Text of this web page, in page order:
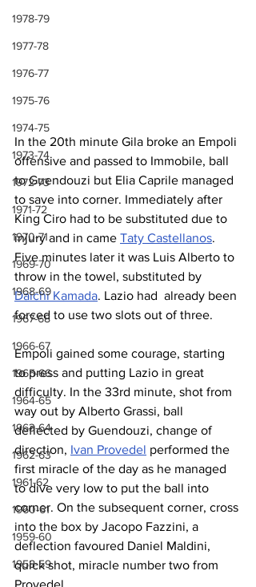
1978-79
1977-78
1976-77
1975-76
1974-75
1973-74
1972-73
1971-72
1970-71
1969-70
1968-69
1967-68
1966-67
1965-66
1964-65
1963-64
1962-63
1961-62
1960-61
1959-60
1958-59
In the 20th minute Gila broke an Empoli
offensive and passed to Immobile, ball
to Guendouzi but Elia Caprile managed
to save into corner. Immediately after
King Ciro had to be substituted due to
injury and in came Taty Castellanos.
Five minutes later it was Luis Alberto to
throw in the towel, substituted by
Daichi Kamada. Lazio had  already been
forced to use two slots out of three.
Empoli gained some courage, starting
to press and putting Lazio in great
difficulty. In the 33rd minute, shot from
way out by Alberto Grassi, ball
deflected by Guendouzi, change of
direction, Ivan Provedel performed the
first miracle of the day as he managed
to dive very low to put the ball into
corner. On the subsequent corner, cross
into the box by Jacopo Fazzini, a
deflection favoured Daniel Maldini,
quick shot, miracle number two from